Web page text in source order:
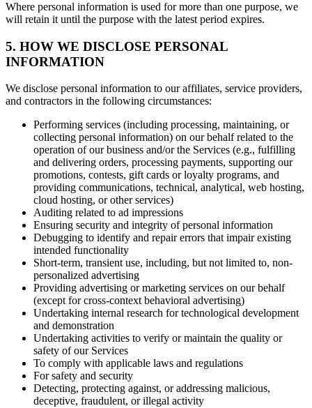
Where personal information is used for more than one purpose, we
will retain it until the purpose with the latest period expires.
5. HOW WE DISCLOSE PERSONAL
INFORMATION
We disclose personal information to our affiliates, service providers,
and contractors in the following circumstances:
Performing services (including processing, maintaining, or
collecting personal information) on our behalf related to the
operation of our business and/or the Services (e.g., fulfilling
and delivering orders, processing payments, supporting our
promotions, contests, gift cards or loyalty programs, and
providing communications, technical, analytical, web hosting,
cloud hosting, or other services)
Auditing related to ad impressions
Ensuring security and integrity of personal information
Debugging to identify and repair errors that impair existing
intended functionality
Short-term, transient use, including, but not limited to, non-
personalized advertising
Providing advertising or marketing services on our behalf
(except for cross-context behavioral advertising)
Undertaking internal research for technological development
and demonstration
Undertaking activities to verify or maintain the quality or
safety of our Services
To comply with applicable laws and regulations
For safety and security
Detecting, protecting against, or addressing malicious,
deceptive, fraudulent, or illegal activity